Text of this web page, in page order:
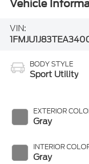
Vehicle
VIN:
BODY STYLE
Sport Utility
EXTERIOR
Gray
INTERIOR
Gray